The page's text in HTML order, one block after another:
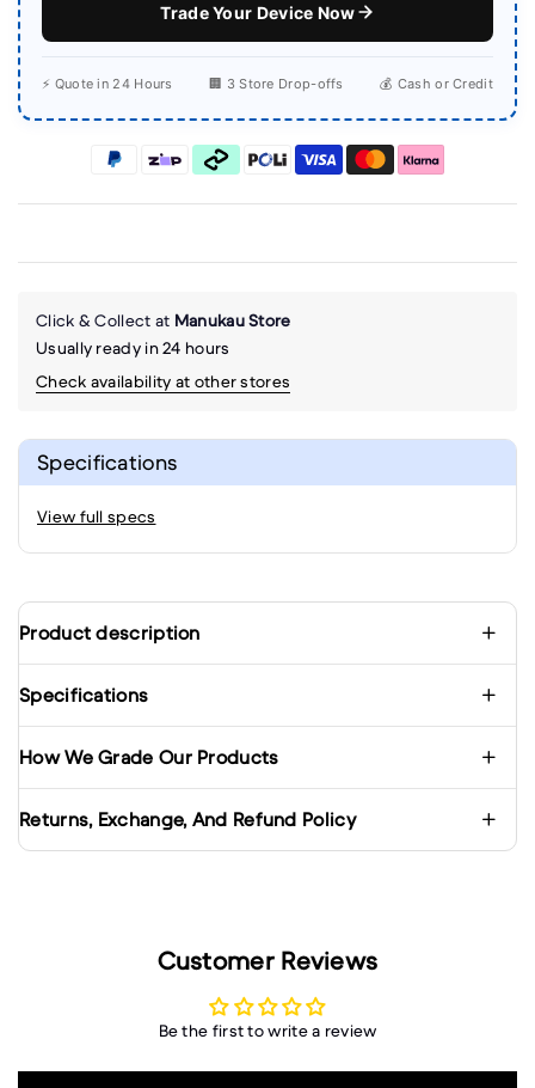
Trade Your Device Now
⚡ Quote in 24 Hours 🏢 3 Store Drop-offs 💰 Cash or Credit
Click & Collect at Manukau Store
Usually ready in 24 hours
Check availability at other stores
Specifications
View full specs
Product description
Specifications
How We Grade Our Products
Returns, Exchange, And Refund Policy
Customer Reviews
Be the first to write a review